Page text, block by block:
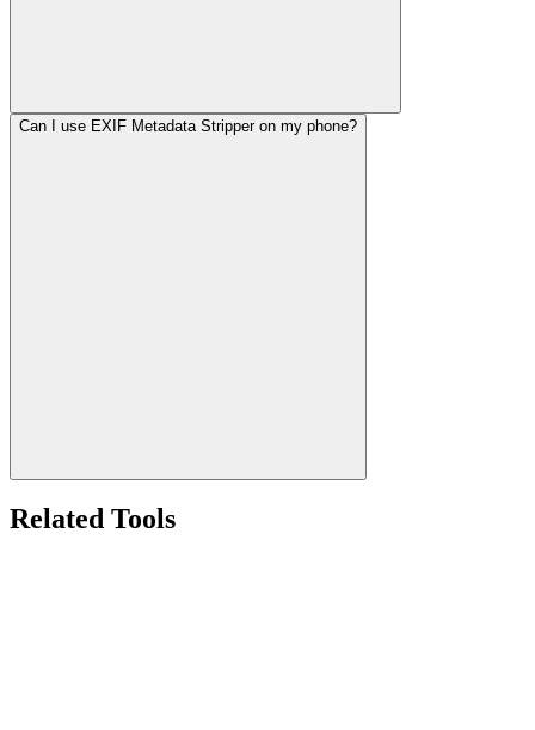
Can I use EXIF Metadata Stripper on my phone?
Related Tools